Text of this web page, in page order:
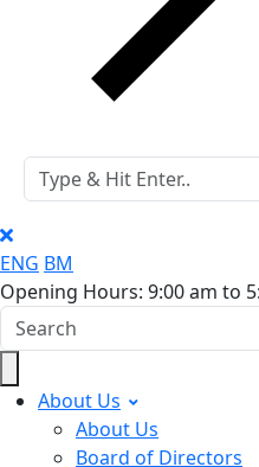
ENG BM
Opening Hours: 9:00 am to
About Us
About Us
Board of Directors